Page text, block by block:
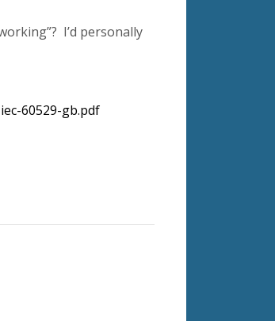
I’d personally
60529-gb.pdf